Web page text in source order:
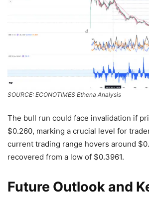
SOURCE: ECONOTIMES Ethena Analysis
The bull run could face invalidation if
$0.260, marking a crucial level for
current trading range hovers around
recovered from a low of $0.3961.
Future Outlook and